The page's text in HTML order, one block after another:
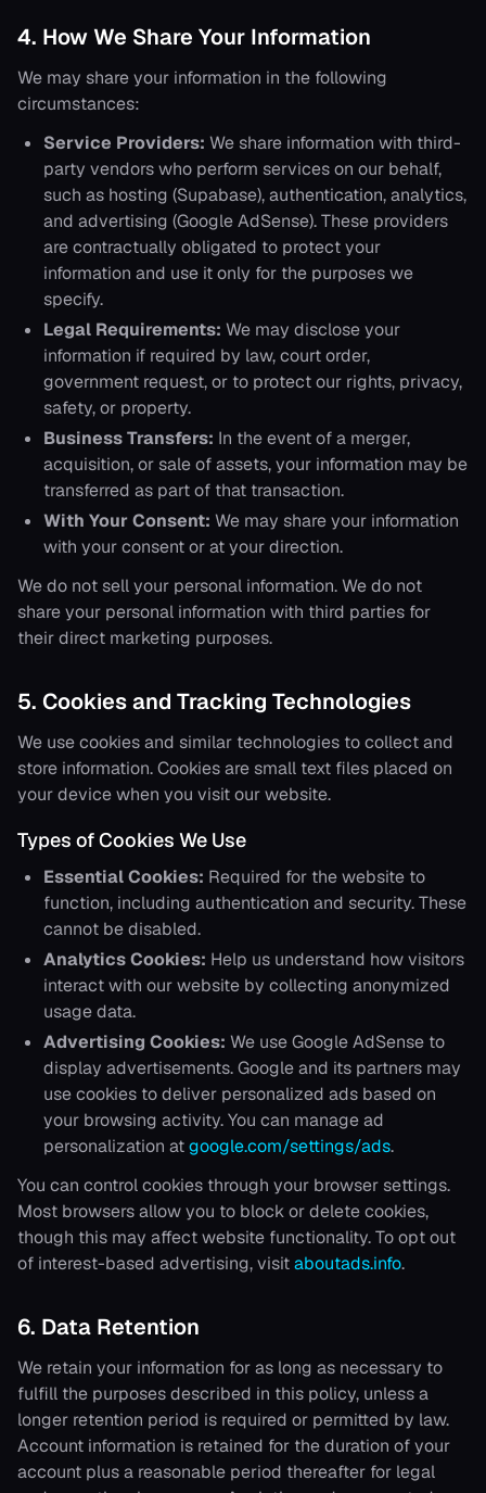
4. How We Share Your Information
We may share your information in the following
circumstances:
Service Providers: We share information with third-
party vendors who perform services on our behalf,
such as hosting (Supabase), authentication, analytics,
and advertising (Google AdSense). These providers
are contractually obligated to protect your
information and use it only for the purposes we
specify.
Legal Requirements: We may disclose your
information if required by law, court order,
government request, or to protect our rights, privacy,
safety, or property.
Business Transfers: In the event of a merger,
acquisition, or sale of assets, your information may be
transferred as part of that transaction.
With Your Consent: We may share your information
with your consent or at your direction.
We do not sell your personal information. We do not
share your personal information with third parties for
their direct marketing purposes.
5. Cookies and Tracking Technologies
We use cookies and similar technologies to collect and
store information. Cookies are small text files placed on
your device when you visit our website.
Types of Cookies We Use
Essential Cookies: Required for the website to
function, including authentication and security. These
cannot be disabled.
Analytics Cookies: Help us understand how visitors
interact with our website by collecting anonymized
usage data.
Advertising Cookies: We use Google AdSense to
display advertisements. Google and its partners may
use cookies to deliver personalized ads based on
your browsing activity. You can manage ad
personalization atgoogle.com/settings/ads.
You can control cookies through your browser settings.
Most browsers allow you to block or delete cookies,
though this may affect website functionality. To opt out
of interest-based advertising, visitaboutads.info.
6. Data Retention
We retain your information for as long as necessary to
fulfill the purposes described in this policy, unless a
longer retention period is required or permitted by law.
Account information is retained for the duration of your
account plus a reasonable period thereafter for legal